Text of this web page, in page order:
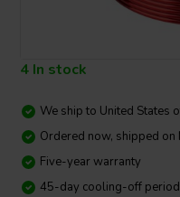
4 In stock
We ship to United States
Ordered now, shipped on
Five-year warranty
45-day cooling-off